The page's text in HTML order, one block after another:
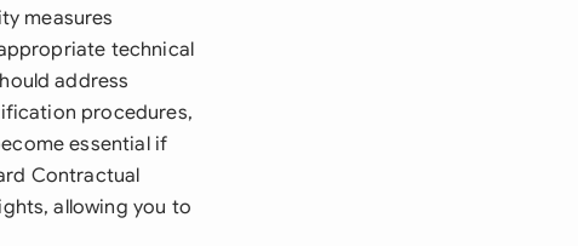
measures
technical
address
procedures,
essential if
Contractual
allowing you to